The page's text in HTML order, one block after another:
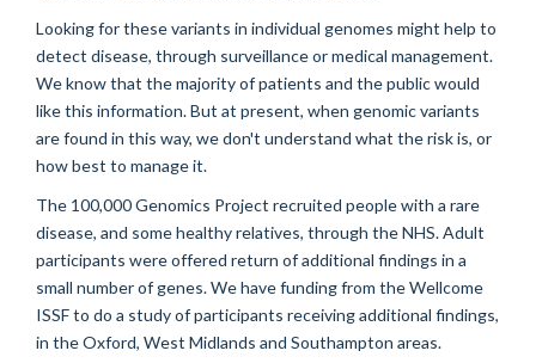
Looking for these variants in individual genomes might help to
detect disease, through surveillance or medical management.
We know that the majority of patients and the public would
like this information. But at present, when genomic variants
are found in this way, we don't understand what the risk is, or
how best to manage it.
The 100,000 Genomics Project recruited people with a rare
disease, and some healthy relatives, through the NHS. Adult
participants were offered return of additional findings in a
small number of genes. We have funding from the Wellcome
ISSF to do a study of participants receiving additional findings,
in the Oxford, West Midlands and Southampton areas.